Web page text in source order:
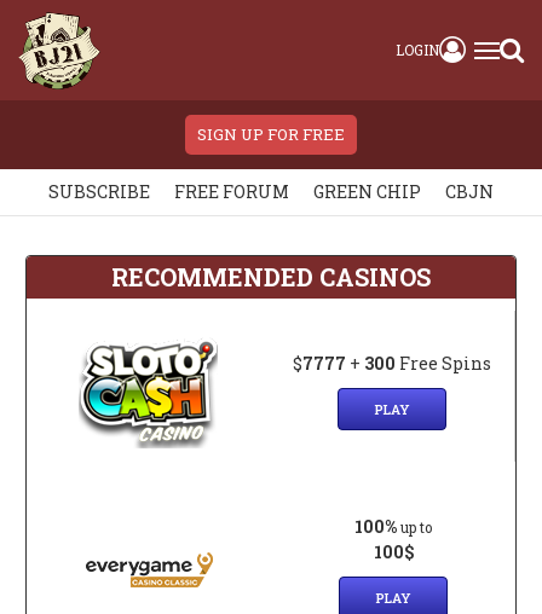
LOGIN
SIGN UP FOR FREE
SUBSCRIBE FREE FORUM GREEN CHIP CBJN
RECOMMENDED CASINOS
$7777 + 300 Free Spins
PLAY
100% up to
100$
PLAY